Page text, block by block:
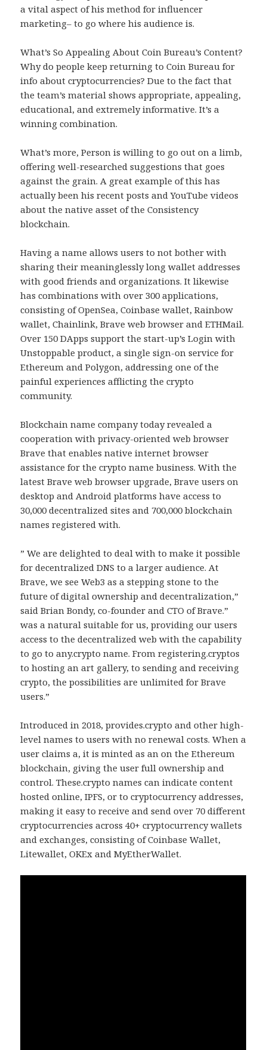
a vital aspect of his method for influencer
marketing– to go where his audience is.
What’s So Appealing About Coin Bureau’s Content?
Why do people keep returning to Coin Bureau for
info about cryptocurrencies? Due to the fact that
the team’s material shows appropriate, appealing,
educational, and extremely informative. It’s a
winning combination.
What’s more, Person is willing to go out on a limb,
offering well-researched suggestions that goes
against the grain. A great example of this has
actually been his recent posts and YouTube videos
about the native asset of the Consistency
blockchain.
Having a name allows users to not bother with
sharing their meaninglessly long wallet addresses
with good friends and organizations. It likewise
has combinations with over 300 applications,
consisting of OpenSea, Coinbase wallet, Rainbow
wallet, Chainlink, Brave web browser and ETHMail.
Over 150 DApps support the start-up’s Login with
Unstoppable product, a single sign-on service for
Ethereum and Polygon, addressing one of the
painful experiences afflicting the crypto
community.
Blockchain name company today revealed a
cooperation with privacy-oriented web browser
Brave that enables native internet browser
assistance for the crypto name business. With the
latest Brave web browser upgrade, Brave users on
desktop and Android platforms have access to
30,000 decentralized sites and 700,000 blockchain
names registered with.
” We are delighted to deal with to make it possible
for decentralized DNS to a larger audience. At
Brave, we see Web3 as a stepping stone to the
future of digital ownership and decentralization,”
said Brian Bondy, co-founder and CTO of Brave.”
was a natural suitable for us, providing our users
access to the decentralized web with the capability
to go to any.crypto name. From registering.cryptos
to hosting an art gallery, to sending and receiving
crypto, the possibilities are unlimited for Brave
users.”
Introduced in 2018, provides.crypto and other high-
level names to users with no renewal costs. When a
user claims a, it is minted as an on the Ethereum
blockchain, giving the user full ownership and
control. These.crypto names can indicate content
hosted online, IPFS, or to cryptocurrency addresses,
making it easy to receive and send over 70 different
cryptocurrencies across 40+ cryptocurrency wallets
and exchanges, consisting of Coinbase Wallet,
Litewallet, OKEx and MyEtherWallet.